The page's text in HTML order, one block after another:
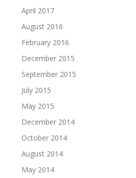
April 2017
August 2016
February 2016
December 2015
September 2015
July 2015
May 2015
December 2014
October 2014
August 2014
May 2014